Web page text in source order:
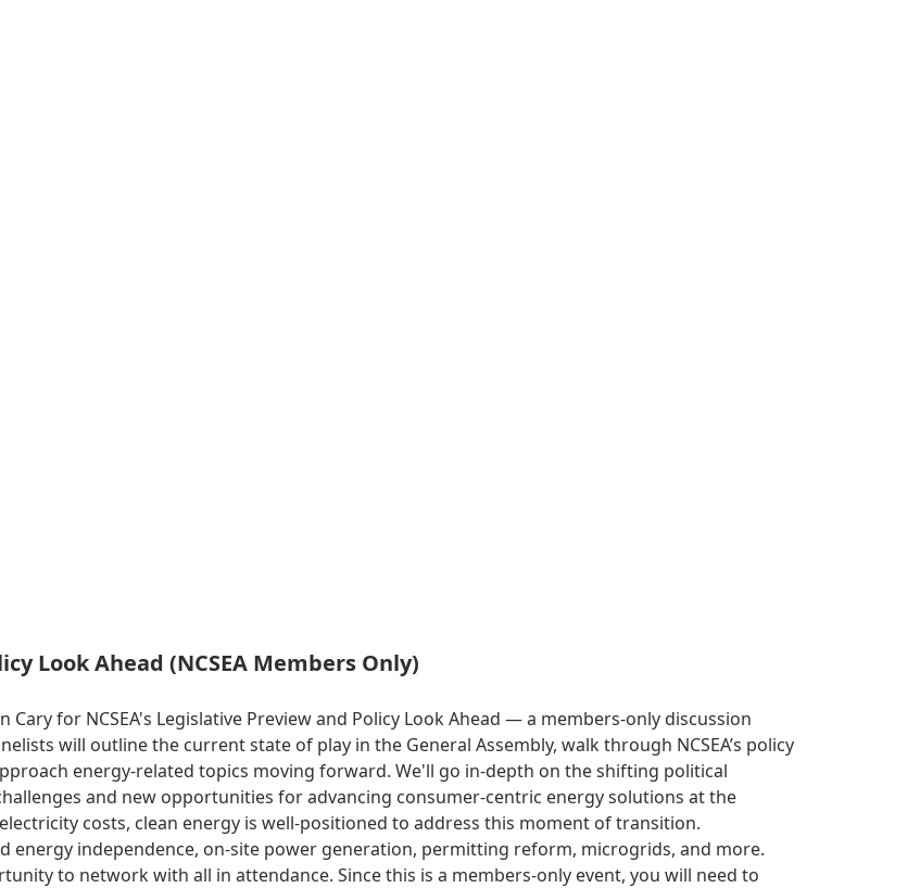
Look Ahead (NCSEA Members Only)
Cary for NCSEA's Legislative Preview and Policy Look Ahead — a members-only discussion
will outline the current state of play in the General Assembly, walk through NCSEA’s policy
energy-related topics moving forward. We'll go in-depth on the shifting political
and new opportunities for advancing consumer-centric energy solutions at the
costs, clean energy is well-positioned to address this moment of transition.
energy independence, on-site power generation, permitting reform, microgrids, and more.
to network with all in attendance. Since this is a members-only event, you will need to